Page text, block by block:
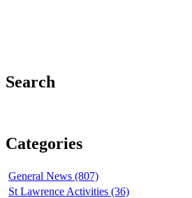
Search
Categories
General News (807)
St Lawrence Activities (36)